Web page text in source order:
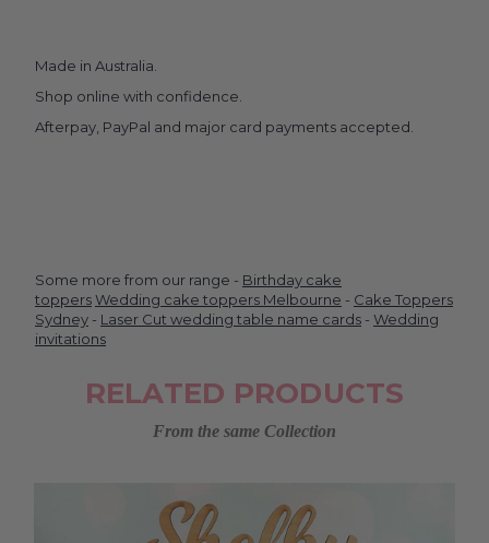
Made in Australia.
Shop online with confidence.
Afterpay, PayPal and major card payments accepted.
Some more from our range - Birthday cake
toppersWedding cake toppers Melbourne - Cake Toppers
Sydney - Laser Cut wedding table name cards - Wedding
invitations
RELATED PRODUCTS
From the same Collection